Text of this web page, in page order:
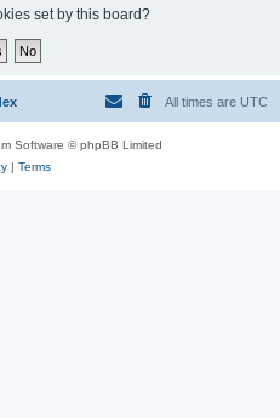
set by this board?
All times are UTC
Software © phpBB Limited
| Terms